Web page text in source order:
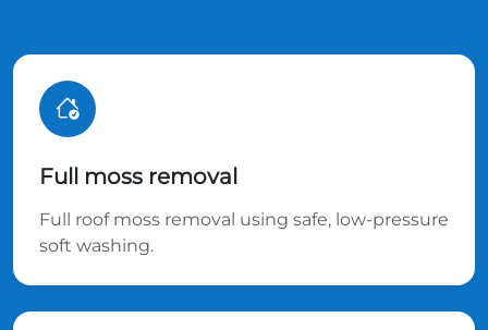
Full moss removal
Full roof moss removal using safe, low-pressure
soft washing.